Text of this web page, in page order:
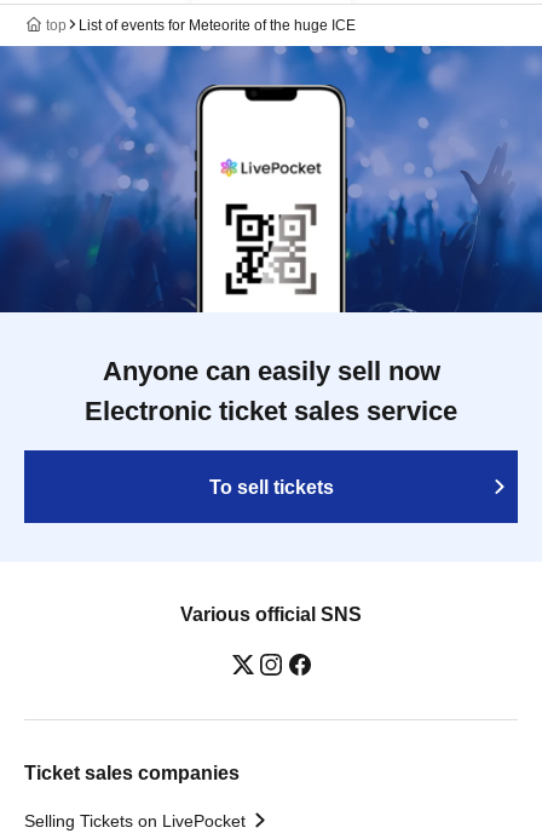
top List of events for Meteorite of the huge ICE
Anyone can easily sell now
Electronic ticket sales service
To sell tickets
Various official SNS
Ticket sales companies
Selling Tickets on LivePocket